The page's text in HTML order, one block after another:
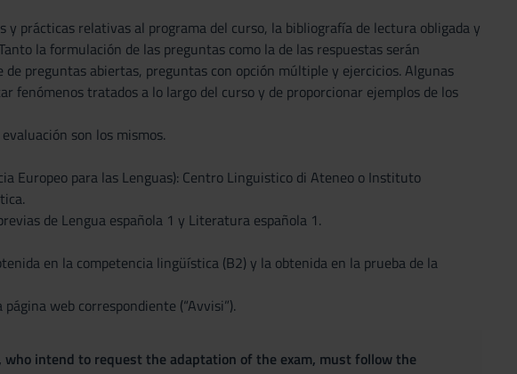
prácticas relativas al programa del curso, la bibliografía de lectura obligada y
la formulación de las preguntas como la de las respuestas serán
preguntas abiertas, preguntas con opción múltiple y ejercicios. Algunas
tratados a lo largo del curso y de proporcionar ejemplos de los
son los mismos.
Europeo para las Lenguas): Centro Linguistico di Ateneo o Instituto
de Lengua española 1 y Literatura española 1.
en la competencia lingüística (B2) y la obtenida en la prueba de la
web correspondiente (“Avvisi”).
intend to request the adaptation of the exam, must follow the